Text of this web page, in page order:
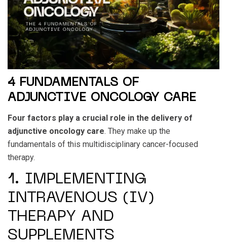
4 FUNDAMENTALS OF
ADJUNCTIVE ONCOLOGY CARE
Four factors play a crucial role in the delivery of
adjunctive oncology care. They make up the
fundamentals of this multidisciplinary cancer-focused
therapy.
1. IMPLEMENTING
INTRAVENOUS (IV)
THERAPY AND
SUPPLEMENTS